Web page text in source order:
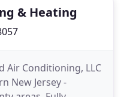
& Heating
Air Conditioning, LLC
New Jersey -